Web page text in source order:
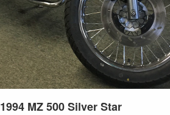
1994 MZ 500 Silver Star